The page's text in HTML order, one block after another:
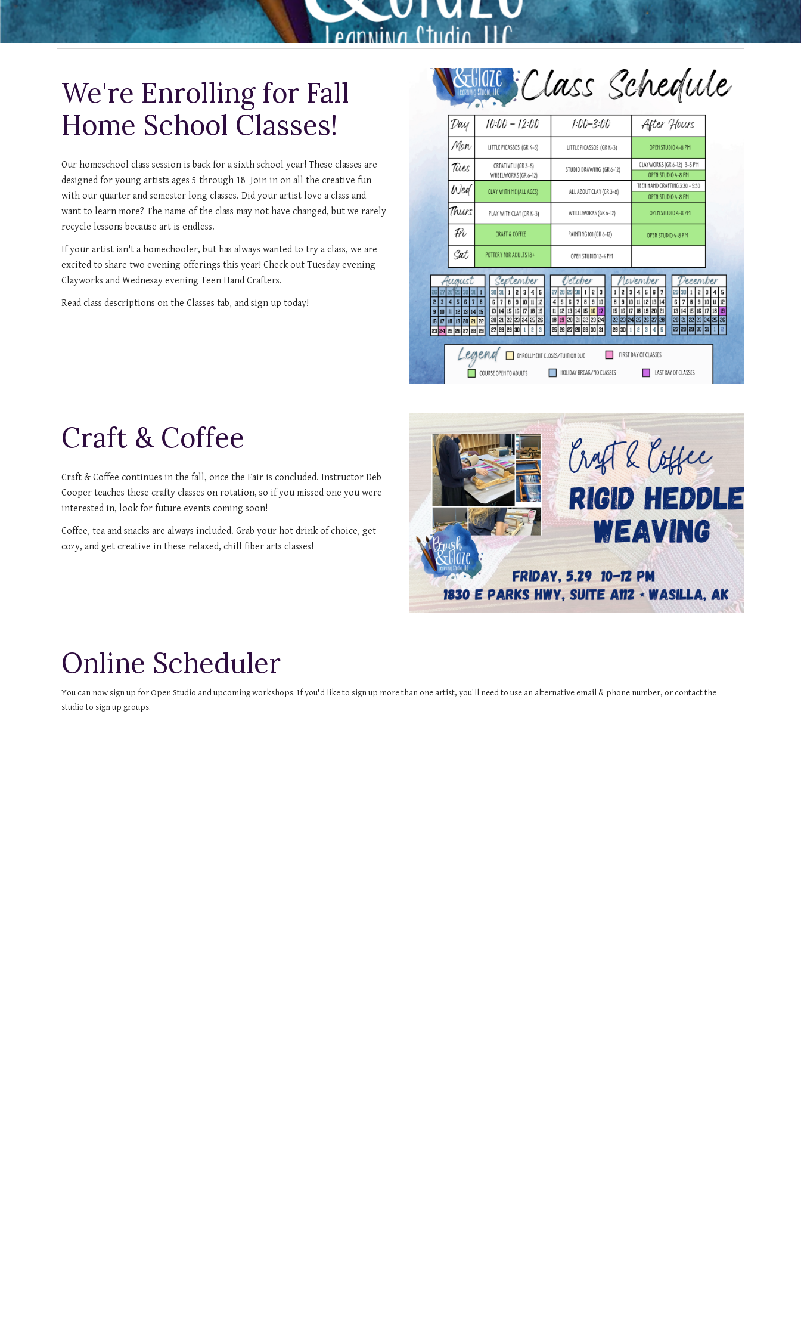
We're Enrolling for Fall
Home School Classes!
Our homeschool class session is back for a sixth school year! These classes are
designed for young artists ages 5 through 18 Join in on all the creative fun
with our quarter and semester long classes. Did your artist love a class and
want to learn more? The name of the class may not have changed, but we rarely
recycle lessons because art is endless.
If your artist isn't a homechooler, but has always wanted to try a class, we are
excited to share two evening offerings this year! Check out Tuesday evening
Clayworks and Wednesay evening Teen Hand Crafters.
Read class descriptions on the Classes tab, and sign up today!
Craft & Coffee
Craft & Coffee continues in the fall, once the Fair is concluded. Instructor Deb
Cooper teaches these crafty classes on rotation, so if you missed one you were
interested in, look for future events coming soon!
Coffee, tea and snacks are always included. Grab your hot drink of choice, get
cozy, and get creative in these relaxed, chill fiber arts classes!
Online Scheduler
You can now sign up for Open Studio and upcoming workshops. If you'd like to sign up more than one artist, you'll need to use an alternative email & phone number, or contact the
studio to sign up groups.